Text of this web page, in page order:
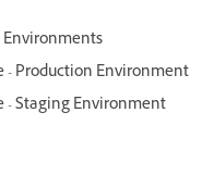
- Production Environment
- Staging Environment